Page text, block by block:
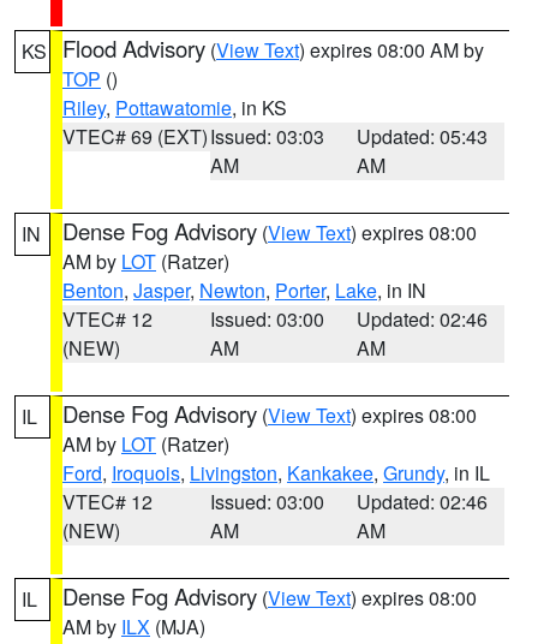
KS Flood Advisory (View Text) expires 08:00 AM by
TOP ()
Riley, Pottawatomie, in KS
VTEC# 69 (EXT)Issued: 03:03
AM
Updated: 05:43
AM
IN Dense Fog Advisory (View Text) expires 08:00
AM by LOT (Ratzer)
Benton, Jasper, Newton, Porter, Lake, in IN
VTEC# 12
(NEW)
Issued: 03:00
AM
Updated: 02:46
AM
IL Dense Fog Advisory (View Text) expires 08:00
AM by LOT (Ratzer)
Ford, Iroquois, Livingston, Kankakee, Grundy, in IL
VTEC# 12
(NEW)
Issued: 03:00
AM
Updated: 02:46
AM
IL Dense Fog Advisory (View Text) expires 08:00
AM by ILX (MJA)